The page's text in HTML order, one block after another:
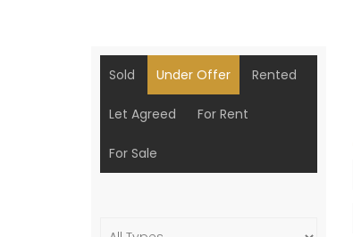
Sold Under Offer Rented
Let Agreed For Rent
For Sale